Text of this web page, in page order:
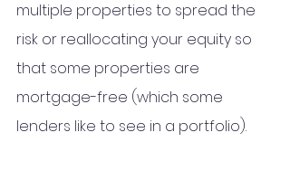
multiple properties to spread the
risk or reallocating your equity so
that some properties are
mortgage-free (which some
lenders like to see in a portfolio).